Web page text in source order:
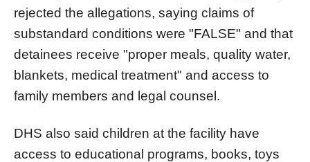
rejected the allegations, saying claims of
substandard conditions were "FALSE" and that
detainees receive "proper meals, quality water,
blankets, medical treatment" and access to
family members and legal counsel.
DHS also said children at the facility have
access to educational programs, books, toys